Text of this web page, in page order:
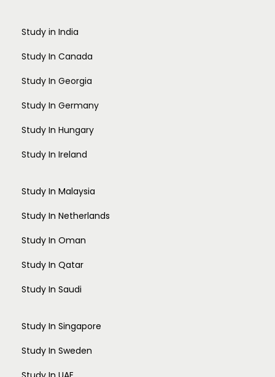
Applied Arts
Advertising Design
Apparel Merchandising
Costume Design and Fashion
Design
Design (Draping and Stitching)
Fashion Communication
Fashion Management
Interior Design
Knitwear Design
Textile Design
Arts and Humanities
Applied Linguistics
Comparative Literature
Folk Culture Studies
Gender Studies
Study in India
Study In Canada
Study In Georgia
Study In Germany
Study In Hungary
Study In Ireland
Study In Malaysia
Study In Netherlands
Study In Oman
Study In Qatar
Study In Saudi
Study In Singapore
Study In Sweden